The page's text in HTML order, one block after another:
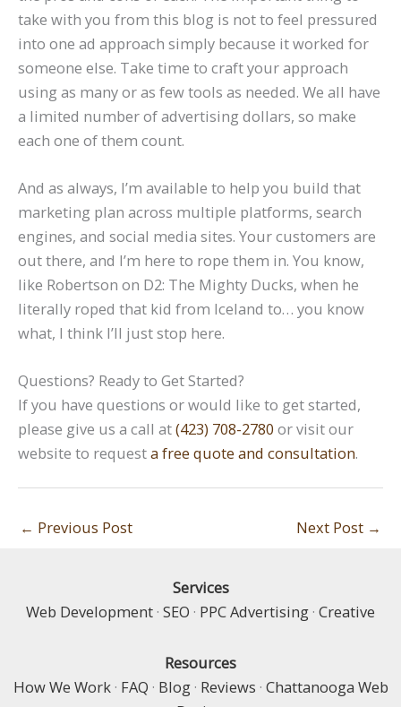
take with you from this blog is not to feel pressured
into one ad approach simply because it worked for
someone else. Take time to craft your approach
using as many or as few tools as needed. We all have
a limited number of advertising dollars, so make
each one of them count.
And as always, I’m available to help you build that
marketing plan across multiple platforms, search
engines, and social media sites. Your customers are
out there, and I’m here to rope them in. You know,
like Robertson on D2: The Mighty Ducks, when he
literally roped that kid from Iceland to… you know
what, I think I’ll just stop here.
Questions? Ready to Get Started?
If you have questions or would like to get started,
please give us a call at(423) 708-2780 or visit our
website to requesta free quote and consultation.
← Previous Post Next Post →
Services
Web Development · SEO · PPC Advertising · Creative
Resources
How We Work· FAQ · Blog· Reviews · Chattanooga Web